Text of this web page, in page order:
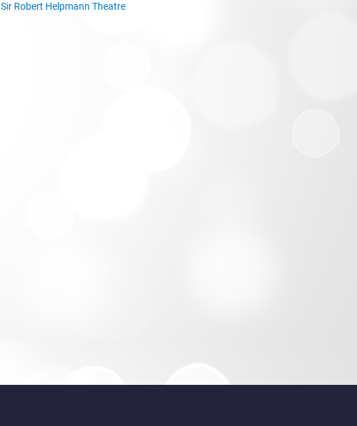
Sir Robert Helpmann Theatre